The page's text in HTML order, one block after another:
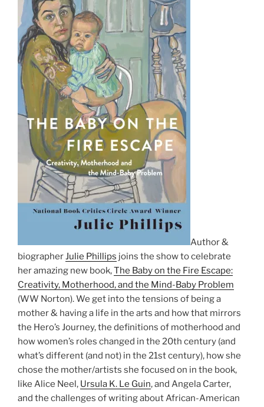
Author &
biographerJulie Phillips joins the show to celebrate
her amazing new book,The Baby on the Fire Escape:
Creativity, Motherhood, and the Mind-Baby Problem
(WW Norton). We get into the tensions of being a
mother & having a life in the arts and how that mirrors
the Hero’s Journey, the definitions of motherhood and
how women’s roles changed in the 20th century (and
what’s different (and not) in the 21st century), how she
chose the mother/artists she focused on in the book,
like Alice Neel, Ursula K. Le Guin, and Angela Carter,
and the challenges of writing about African-American